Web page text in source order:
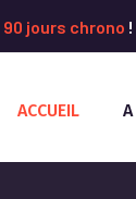
90 jours chrono !
ACCUEIL